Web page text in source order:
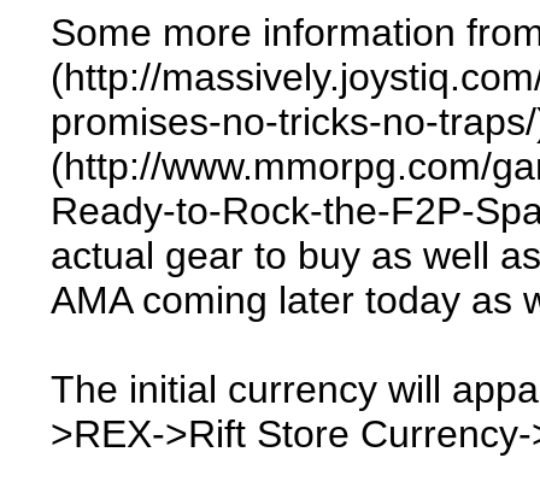
Some more information
(http://
promises-no-tricks-no-
(http://www.mmorpg.com/
Ready-to-Rock-the-F2P-
actual gear to buy as well
AMA coming later today as
The initial currency will
>REX->Rift Store